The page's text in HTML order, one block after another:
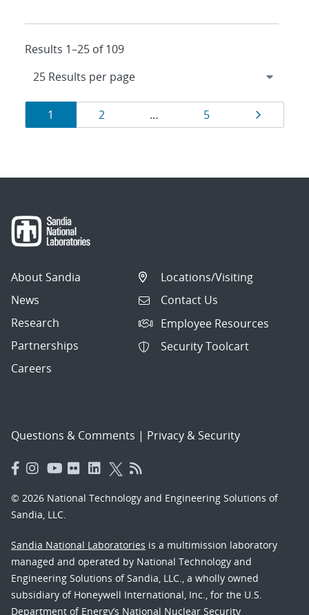
Results 1–25 of 109
Results
navigation
Page
1 Page
2 … Page
5 Page
About Sandia
News
Research
Partnerships
Careers
Locations/Visiting
Contact Us
Employee Resources
Security Toolcart
Questions & Comments | Privacy & Security
© 2026 National Technology and Engineering Solutions of
Sandia, LLC.
Sandia National Laboratories is a multimission laboratory
managed and operated by National Technology and
Engineering Solutions of Sandia, LLC., a wholly owned
subsidiary of Honeywell International, Inc., for the U.S.
Department of Energy’s National Nuclear Security